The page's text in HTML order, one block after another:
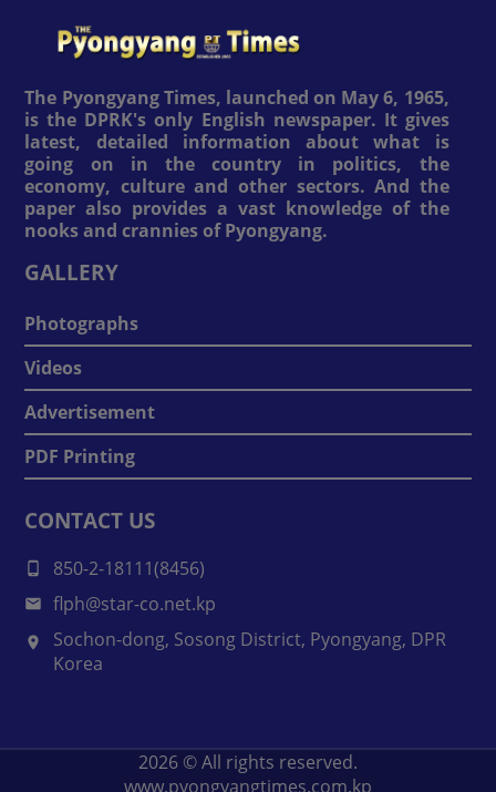
The Pyongyang Times, launched on May 6, 1965,
is the DPRK's only English newspaper. It gives
latest, detailed information about what is
going on in the country in politics, the
economy, culture and other sectors. And the
paper also provides a vast knowledge of the
nooks and crannies of Pyongyang.
GALLERY
Photographs
Videos
Advertisement
PDF Printing
CONTACT US
850-2-18111(8456)
flph@star-co.net.kp
Sochon-dong, Sosong District, Pyongyang, DPR
Korea
2026 © All rights reserved.
www.pyongyangtimes.com.kp